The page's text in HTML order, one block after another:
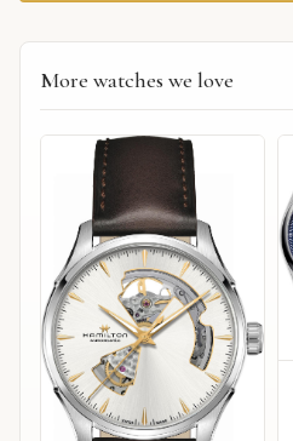
More watches we love